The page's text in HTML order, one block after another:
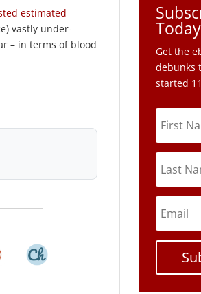
estimated
vastly under-
– in terms of blood
Get the
debunks
started